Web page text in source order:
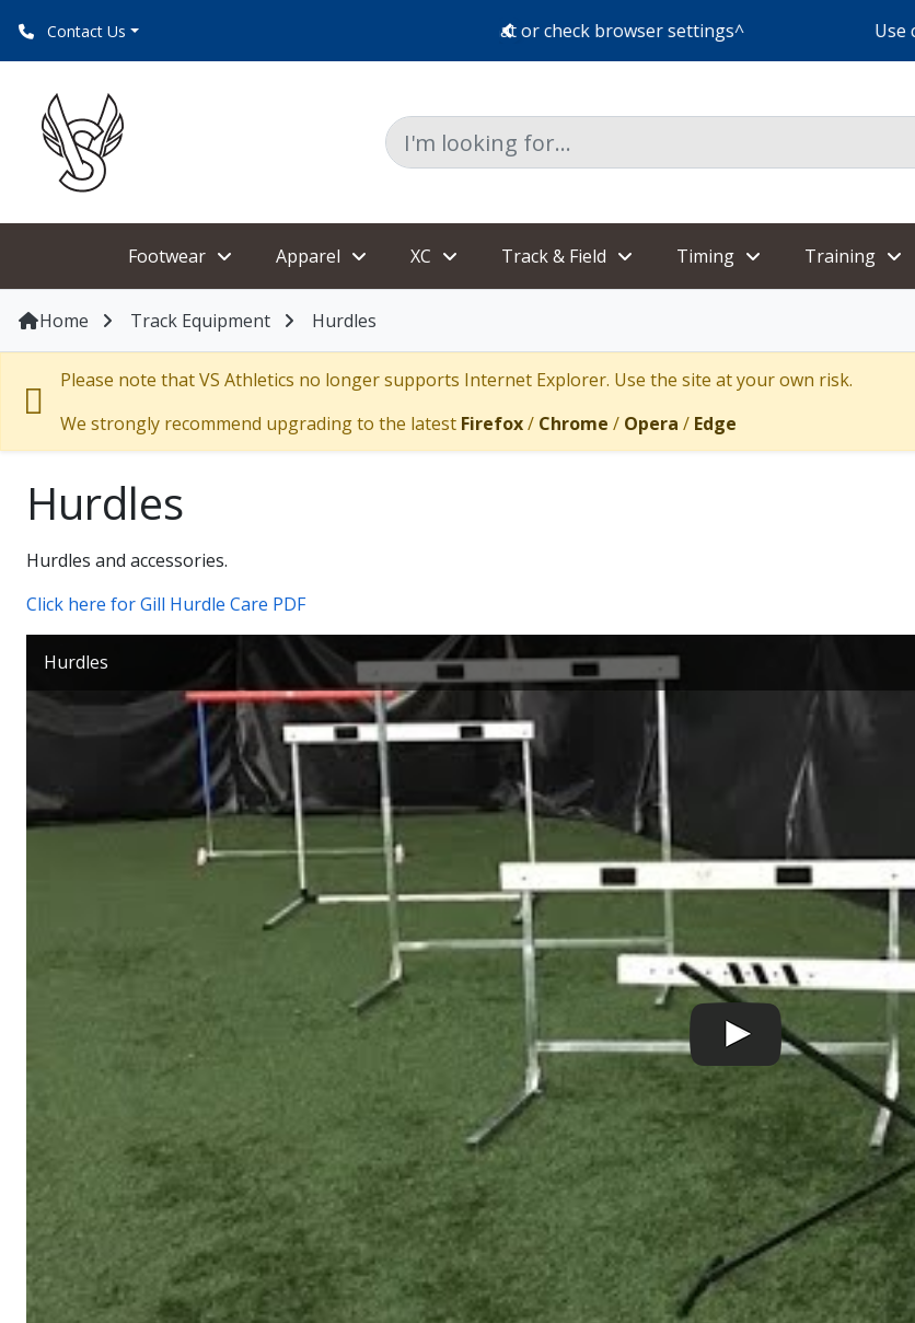
Contact Us
Website issues?,chat or check browser settings^ Use code SHOESHIP for free shoe shipping!
Footwear Apparel XC Track & Field Timing Training
Home Track Equipment Hurdles
Please note that VS Athletics no longer supports Internet Explorer. Use the site at your own risk.
We strongly recommend upgrading to the latest Firefox/ Chrome / Opera / Edge
Hurdles
Hurdles and accessories.
Click here for Gill Hurdle Care PDF
Hurdles